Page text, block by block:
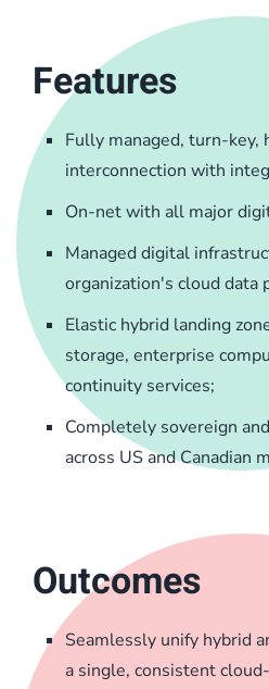
Features
Fully managed, turn-key,
interconnection with
On-net with all major
Managed digital
organization's cloud data
Elastic hybrid landing
storage, enterprise
continuity services;
Completely sovereign
across US and Canadian
Outcomes
Seamlessly unify hybrid
a single, consistent